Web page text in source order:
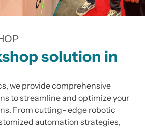
solution in
we provide comprehensive
to streamline and optimize your
From cutting- edge robotic
automation strategies,